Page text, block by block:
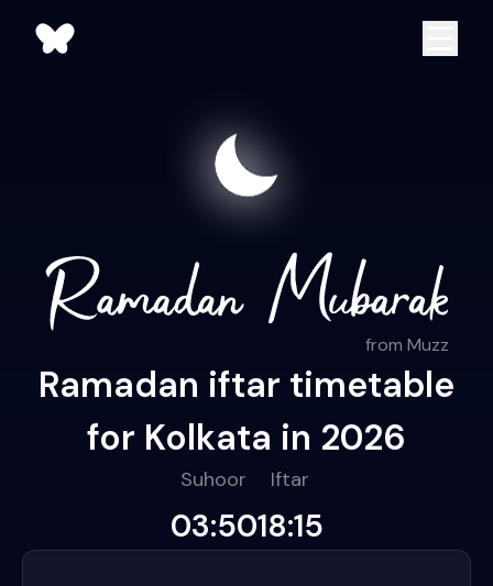
from Muzz
Ramadan iftar timetable
for Kolkata in 2026
Suhoor
03:50
Iftar
18:15